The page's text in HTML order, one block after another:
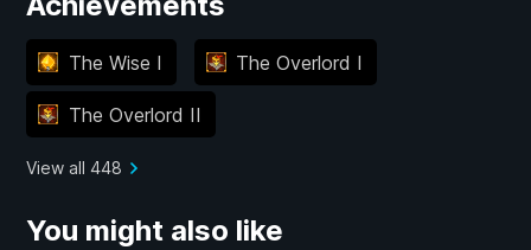
The Wise I The Overlord I
The Overlord II
View all 448
You might also like